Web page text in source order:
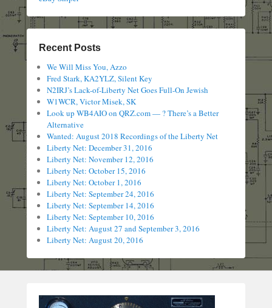
Recent Posts
We Will Miss You, Azzo
Fred Stark, KA2YLZ, Silent Key
N2IRJ’s Lack-of-Liberty Net Goes Full-On Jewish
W1WCR, Victor Misek, SK
Look up WB4AIO on QRZ.com — ? There’s a Better
Alternative
Wanted: August 2018 Recordings of the Liberty Net
Liberty Net: December 31, 2016
Liberty Net: November 12, 2016
Liberty Net: October 15, 2016
Liberty Net: October 1, 2016
Liberty Net: September 24, 2016
Liberty Net: September 14, 2016
Liberty Net: September 10, 2016
Liberty Net: August 27 and September 3, 2016
Liberty Net: August 20, 2016